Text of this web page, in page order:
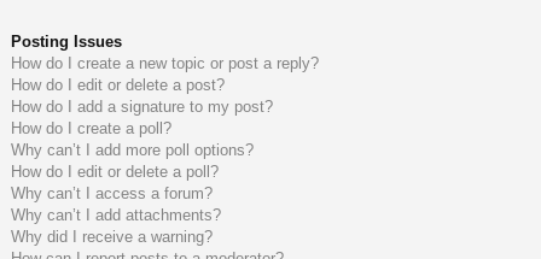
Posting Issues
How do I create a new topic or post a reply?
How do I edit or delete a post?
How do I add a signature to my post?
How do I create a poll?
Why can’t I add more poll options?
How do I edit or delete a poll?
Why can’t I access a forum?
Why can’t I add attachments?
Why did I receive a warning?